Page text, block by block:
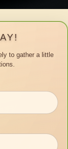
to gather a little